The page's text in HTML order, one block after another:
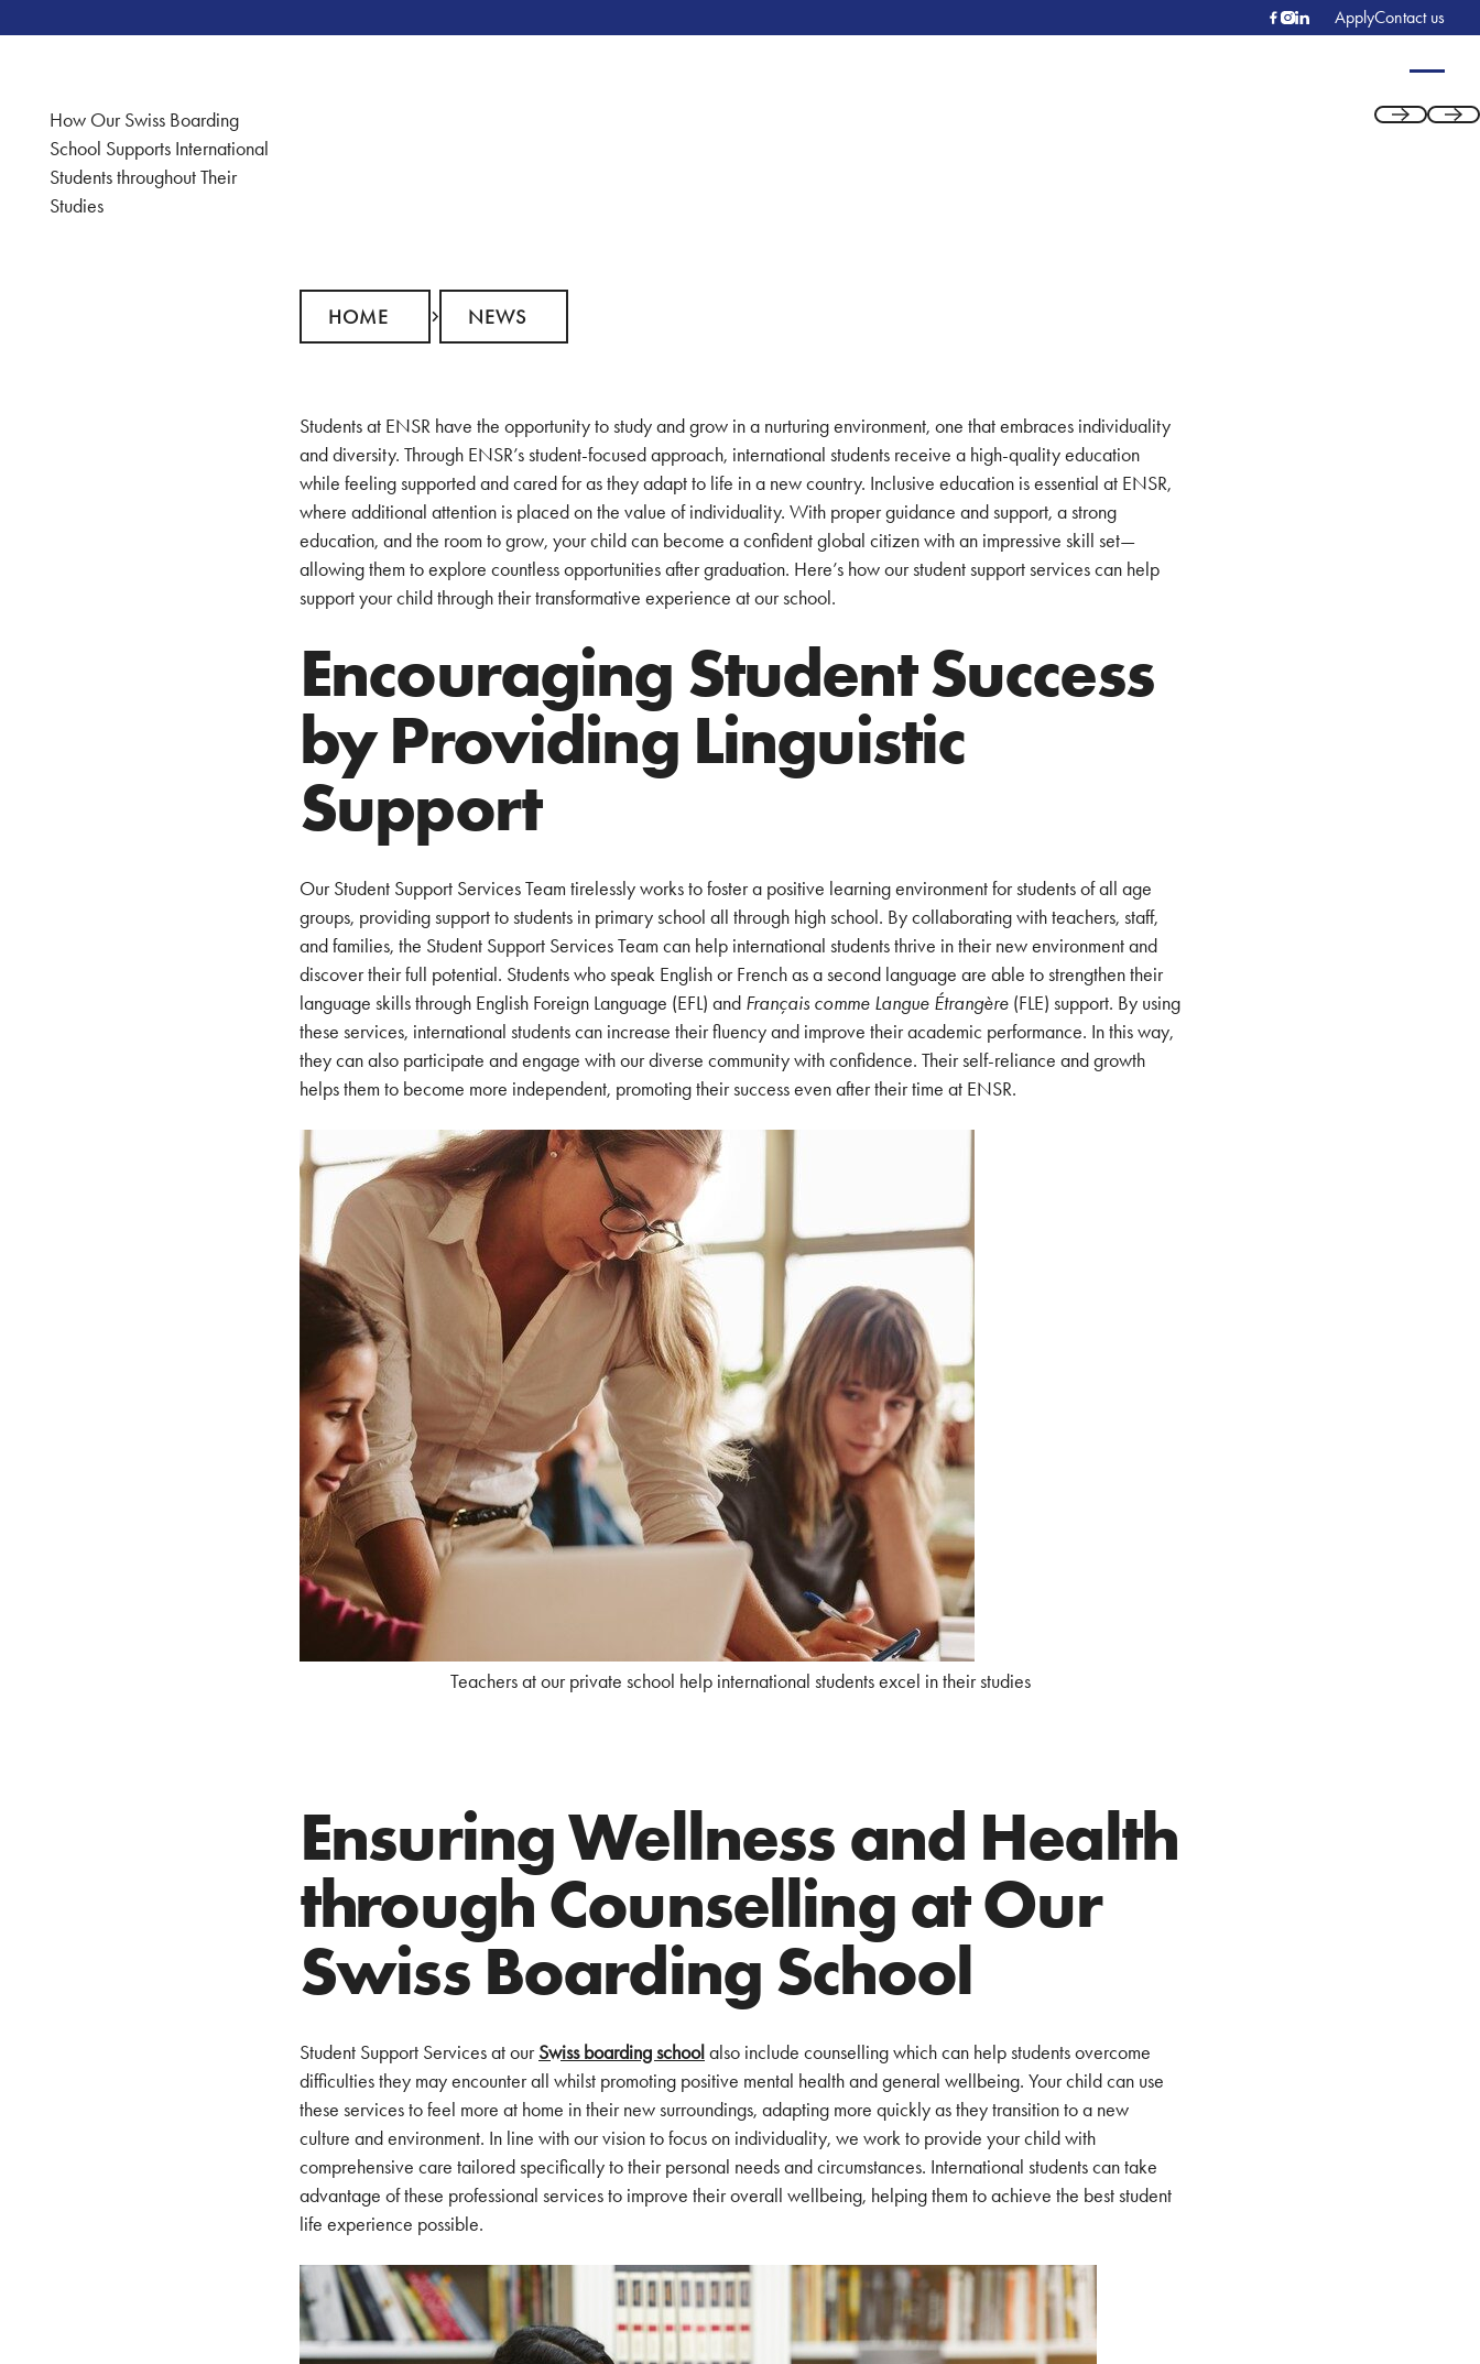
ApplyContact us
How Our Swiss Boarding
School Supports International
Students throughout Their
Studies
HOME NEWS
Students at ENSR have the opportunity to study and grow in a nurturing environment, one that embraces individuality
and diversity. Through ENSR’s student-focused approach, international students receive a high-quality education
while feeling supported and cared for as they adapt to life in a new country. Inclusive education is essential at ENSR,
where additional attention is placed on the value of individuality. With proper guidance and support, a strong
education, and the room to grow, your child can become a confident global citizen with an impressive skill set—
allowing them to explore countless opportunities after graduation. Here’s how our student support services can help
support your child through their transformative experience at our school.
Encouraging Student Success
by Providing Linguistic
Support
Our Student Support Services Team tirelessly works to foster a positive learning environment for students of all age
groups, providing support to students in primary school all through high school. By collaborating with teachers, staff,
and families, the Student Support Services Team can help international students thrive in their new environment and
discover their full potential. Students who speak English or French as a second language are able to strengthen their
language skills through English Foreign Language (EFL) and Français comme Langue Étrangère (FLE) support. By using
these services, international students can increase their fluency and improve their academic performance. In this way,
they can also participate and engage with our diverse community with confidence. Their self-reliance and growth
helps them to become more independent, promoting their success even after their time at ENSR.
Teachers at our private school help international students excel in their studies
Ensuring Wellness and Health
through Counselling at Our
Swiss Boarding School
Student Support Services at ourSwiss boarding school also include counselling which can help students overcome
difficulties they may encounter all whilst promoting positive mental health and general wellbeing. Your child can use
these services to feel more at home in their new surroundings, adapting more quickly as they transition to a new
culture and environment. In line with our vision to focus on individuality, we work to provide your child with
comprehensive care tailored specifically to their personal needs and circumstances. International students can take
advantage of these professional services to improve their overall wellbeing, helping them to achieve the best student
life experience possible.